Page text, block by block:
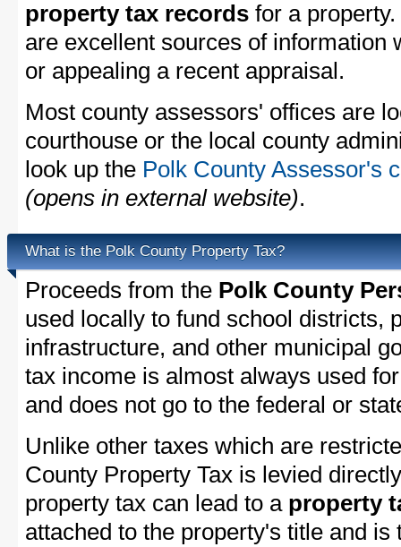
property tax records for a
are excellent sources of information
or appealing a recent appraisal.
Most county assessors' offices are
courthouse or the local county
look up the Polk County Assessor's
(opens in external website).
What is the Polk County Property Tax?
Proceeds from the Polk County
used locally to fund school districts,
infrastructure, and other municipal
tax income is almost always used
and does not go to the federal or
Unlike other taxes which are
County Property Tax is levied
property tax can lead to a property
attached to the property's title and